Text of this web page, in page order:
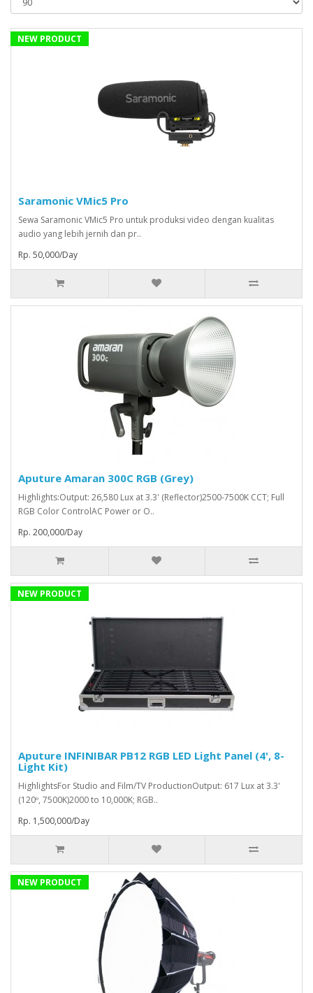
NEW PRODUCT
Saramonic VMic5 Pro
Sewa Saramonic VMic5 Pro untuk produksi video dengan kualitas
audio yang lebih jernih dan pr..
Rp. 50,000/Day
Aputure Amaran 300C RGB (Grey)
Highlights:Output: 26,580 Lux at 3.3' (Reflector)2500-7500K CCT; Full
RGB Color ControlAC Power or O..
Rp. 200,000/Day
NEW PRODUCT
Aputure INFINIBAR PB12 RGB LED Light Panel (4', 8-
Light Kit)
HighlightsFor Studio and Film/TV ProductionOutput: 617 Lux at 3.3'
(120º, 7500K)2000 to 10,000K; RGB..
Rp. 1,500,000/Day
NEW PRODUCT